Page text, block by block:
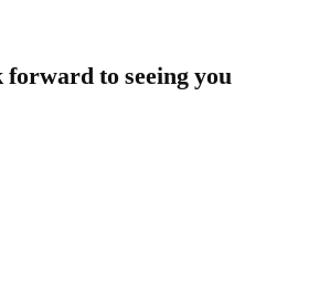
forward to seeing you